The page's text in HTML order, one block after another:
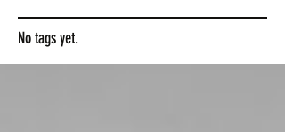
No tags yet.